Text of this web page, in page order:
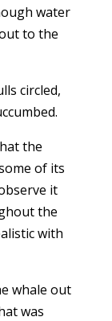
water
to the
circled,
the
of its
it
the
with
whale out
was